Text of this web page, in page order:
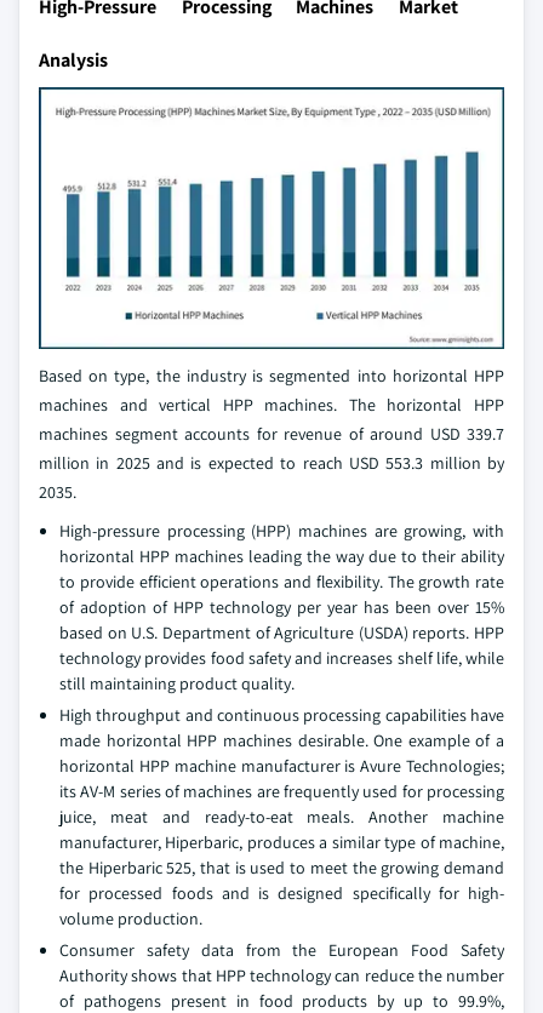
High-Pressure Processing Machines Market
Analysis
Based on type, the industry is segmented into horizontal HPP
machines and vertical HPP machines. The horizontal HPP
machines segment accounts for revenue of around USD 339.7
million in 2025 and is expected to reach USD 553.3 million by
2035.
High-pressure processing (HPP) machines are growing, with
horizontal HPP machines leading the way due to their ability
to provide efficient operations and flexibility. The growth rate
of adoption of HPP technology per year has been over 15%
based on U.S. Department of Agriculture (USDA) reports. HPP
technology provides food safety and increases shelf life, while
still maintaining product quality.
High throughput and continuous processing capabilities have
made horizontal HPP machines desirable. One example of a
horizontal HPP machine manufacturer is Avure Technologies;
its AV-M series of machines are frequently used for processing
juice, meat and ready-to-eat meals. Another machine
manufacturer, Hiperbaric, produces a similar type of machine,
the Hiperbaric 525, that is used to meet the growing demand
for processed foods and is designed specifically for high-
volume production.
Consumer safety data from the European Food Safety
Authority shows that HPP technology can reduce the number
of pathogens present in food products by up to 99.9%,